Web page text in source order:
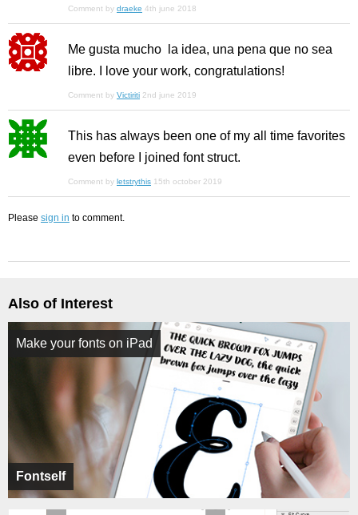
Comment by draeke 4th june 2018
Me gusta mucho la idea, una pena que no sea
libre. I love your work, congratulations!
Comment by Victiriti 2nd june 2019
This has always been one of my all time favorites
even before I joined font struct.
Comment by letstrythis 15th october 2019
Please sign in to comment.
Also of Interest
Fontself
Make your fonts on iPad